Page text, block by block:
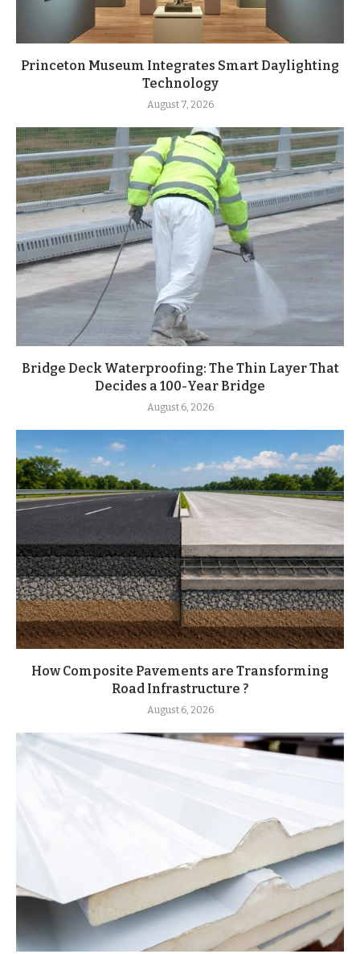
Princeton Museum Integrates Smart Daylighting
Technology
August 7, 2026
Bridge Deck Waterproofing: The Thin Layer That
Decides a 100-Year Bridge
August 6, 2026
How Composite Pavements are Transforming
Road Infrastructure ?
August 6, 2026